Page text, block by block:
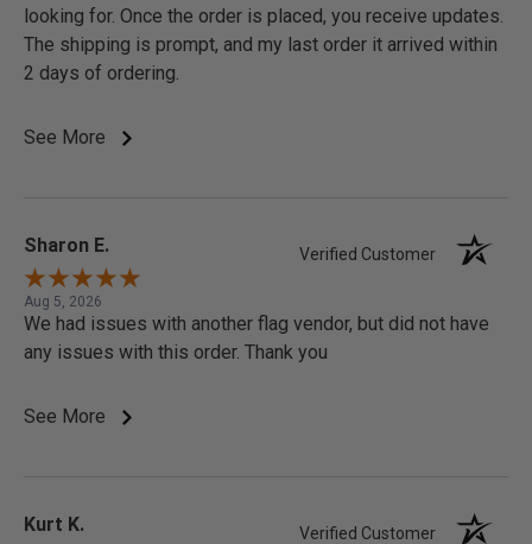
looking for. Once the order is placed, you receive updates.
The shipping is prompt, and my last order it arrived within
2 days of ordering.
See More
Sharon E. Verified Customer
Aug 5, 2026
We had issues with another flag vendor, but did not have
any issues with this order. Thank you
See More
Kurt K. Verified Customer